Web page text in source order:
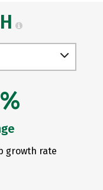
growth rate